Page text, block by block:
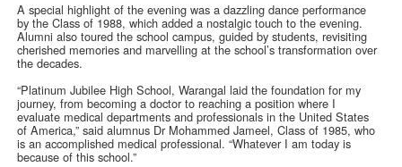
A special highlight of the evening was a dazzling dance performance
by the Class of 1988, which added a nostalgic touch to the evening.
Alumni also toured the school campus, guided by students, revisiting
cherished memories and marvelling at the school’s transformation over
the decades.
“Platinum Jubilee High School, Warangal laid the foundation for my
journey, from becoming a doctor to reaching a position where I
evaluate medical departments and professionals in the United States
of America,” said alumnus Dr Mohammed Jameel, Class of 1985, who
is an accomplished medical professional. “Whatever I am today is
because of this school.”